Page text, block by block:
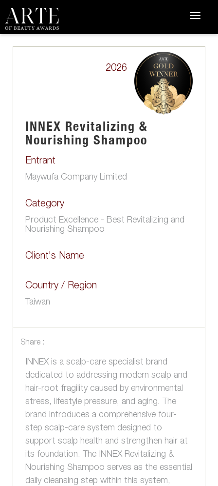
2026
INNEX Revitalizing &
Nourishing Shampoo
Entrant
Maywufa Company Limited
Category
Product Excellence - Best Revitalizing and
Nourishing Shampoo
Client's Name
Country / Region
Taiwan
Share :
INNEX is a scalp-care specialist brand
dedicated to addressing modern scalp and
hair-root fragility caused by environmental
stress, lifestyle pressure, and aging. The
brand introduces a comprehensive four-
step scalp-care system designed to
support scalp health and strengthen hair at
its foundation. The INNEX Revitalizing &
Nourishing Shampoo serves as the essential
daily cleansing step within this system,